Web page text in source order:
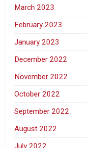
March 2023
February 2023
January 2023
December 2022
November 2022
October 2022
September 2022
August 2022
July 2022